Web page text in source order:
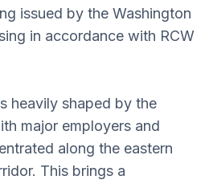
issued by the Washington
in accordance with RCW
heavily shaped by the
major employers and
along the eastern
This brings a